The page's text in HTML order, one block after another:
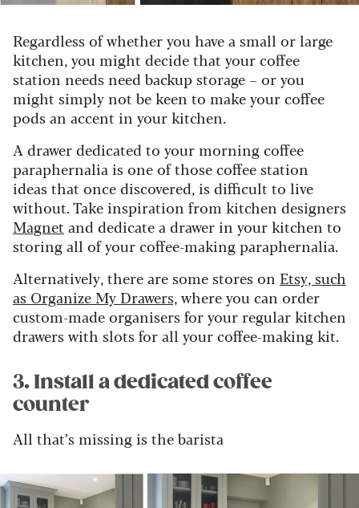
Regardless of whether you have a small or large
kitchen, you might decide that your coffee
station needs need backup storage – or you
might simply not be keen to make your coffee
pods an accent in your kitchen.
A drawer dedicated to your morning coffee
paraphernalia is one of those coffee station
ideas that once discovered, is difficult to live
without. Take inspiration from kitchen designers
Magnet and dedicate a drawer in your kitchen to
storing all of your coffee-making paraphernalia.
Alternatively, there are some stores on Etsy, such
as Organize My Drawers, where you can order
custom-made organisers for your regular kitchen
drawers with slots for all your coffee-making kit.
3. Install a dedicated coffee
counter
All that’s missing is the barista